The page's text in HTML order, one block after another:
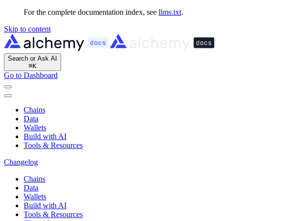
For the complete documentation index, see llms.txt.
Skip to content
Search or Ask AI
⌘K
Go to Dashboard
Chains
Data
Wallets
Build with AI
Tools & Resources
Changelog
Chains
Data
Wallets
Build with AI
Tools & Resources